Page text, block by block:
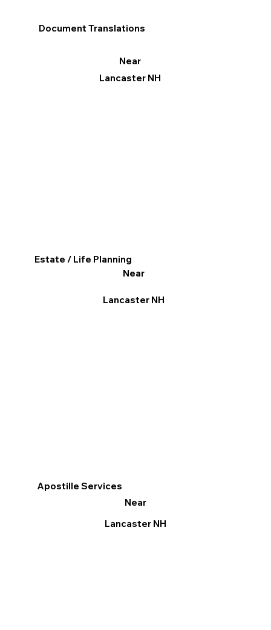
Apostille Services
Near
Lancaster NH
Document Translations
Near
Lancaster NH
Estate / Life Planning
Near
Lancaster NH